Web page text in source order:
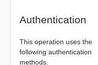
Authentication
This operation uses the
following authentication
methods.